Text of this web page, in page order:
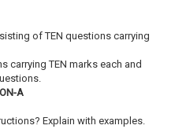
of TEN questions carrying
carrying TEN marks each and
A
Explain with examples.